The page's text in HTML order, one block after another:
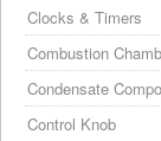
Clocks & Timers
Combustion
Condensate
Control Knob